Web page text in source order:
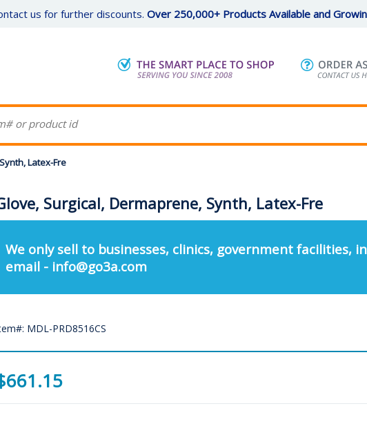
us for further discounts. Over 250,000+ Products Available and
Latex-Fre
Surgical, Dermaprene, Synth, Latex-Fre
We only sell to businesses, clinics, government facilities,
email - info@go3a.com
MDL-PRD8516CS